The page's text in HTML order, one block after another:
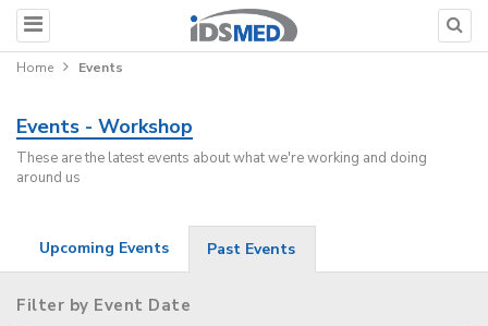
Home Events
Events - Workshop
These are the latest events about what we're working and doing
around us
Upcoming Events Past Events
Filter by Event Date